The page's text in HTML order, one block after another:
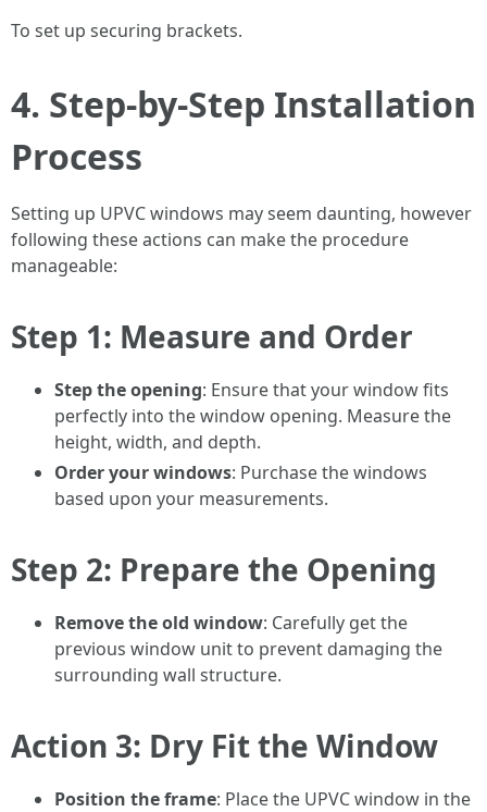
To set up securing brackets.
4. Step-by-Step Installation
Process
Setting up UPVC windows may seem daunting, however
following these actions can make the procedure
manageable:
Step 1: Measure and Order
Step the opening: Ensure that your window fits
perfectly into the window opening. Measure the
height, width, and depth.
Order your windows: Purchase the windows
based upon your measurements.
Step 2: Prepare the Opening
Remove the old window: Carefully get the
previous window unit to prevent damaging the
surrounding wall structure.
Action 3: Dry Fit the Window
Position the frame: Place the UPVC window in the